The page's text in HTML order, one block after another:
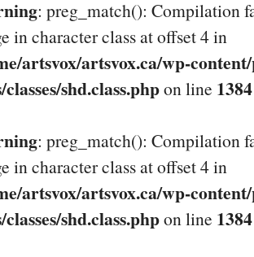
: preg_match(): Compilation
in character class at offset 4 in
artsvox/artsvox.ca/wp-
shd.class.phpon line 1384
: preg_match(): Compilation
in character class at offset 4 in
artsvox/artsvox.ca/wp-
shd.class.phpon line 1384